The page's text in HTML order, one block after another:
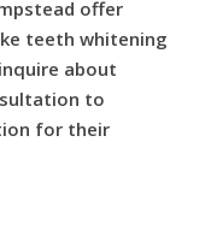
offer
teeth whitening
about
to
for their